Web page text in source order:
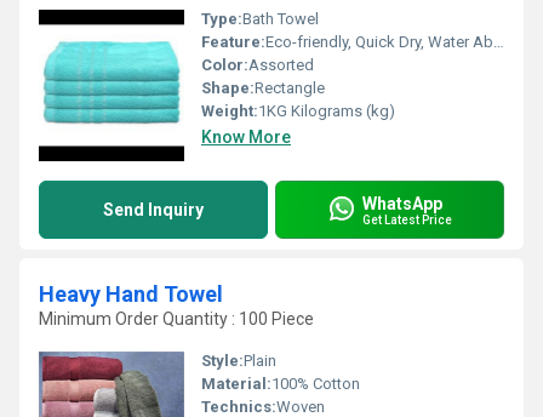
Type:Bath Towel
Feature:Eco-friendly, Quick Dry, Water Absorbency
Color:Assorted
Shape:Rectangle
Weight:1KG Kilograms (kg)
Know More
Send Inquiry WhatsApp
Get Latest Price
Heavy Hand Towel
Minimum Order Quantity : 100 Piece
Style:Plain
Material:100% Cotton
Technics:Woven